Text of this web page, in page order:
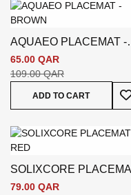
AQUAEO PLACEMAT -
BROWN
65.00 QAR
109.00 QAR
ADD TO CART
SOLIXCORE
RED
79.00 QAR